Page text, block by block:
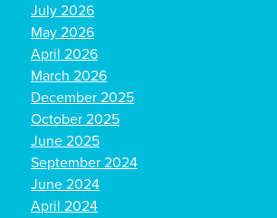
July 2026
May 2026
April 2026
March 2026
December 2025
October 2025
June 2025
September 2024
June 2024
April 2024